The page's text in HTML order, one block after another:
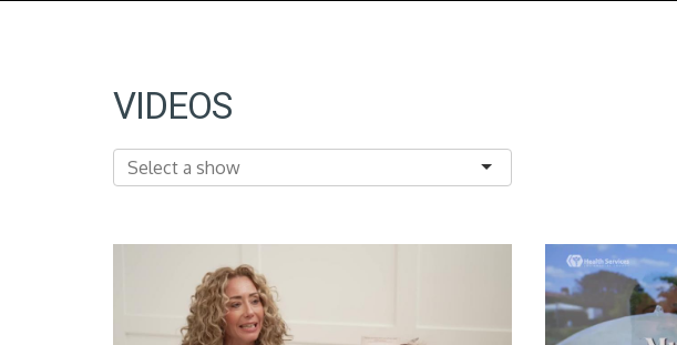
VIDEOS